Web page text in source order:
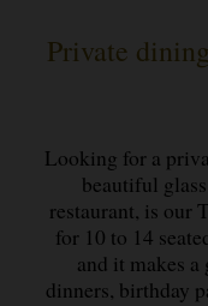
Private
Looking for a
beautiful
restaurant, is our
for 10 to 14
and it makes
dinners, birthday